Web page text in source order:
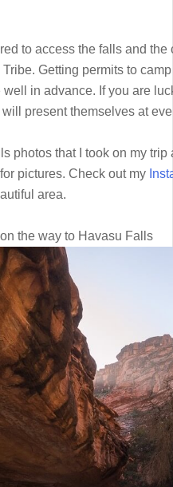
to access the falls and
Getting permits to
in advance. If you are
present themselves at
photos that I took on my
pictures. Check out my
area.
the way to Havasu Falls